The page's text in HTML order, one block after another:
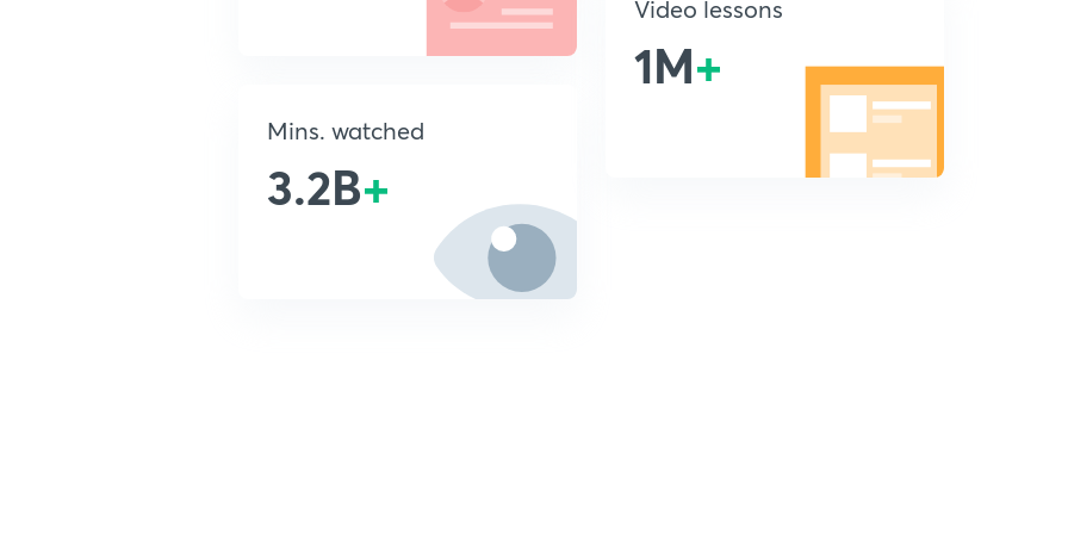
Mins. watched
3.2B+
Video lessons
1M+